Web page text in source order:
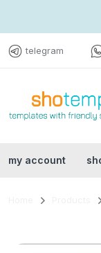
telegram
my account